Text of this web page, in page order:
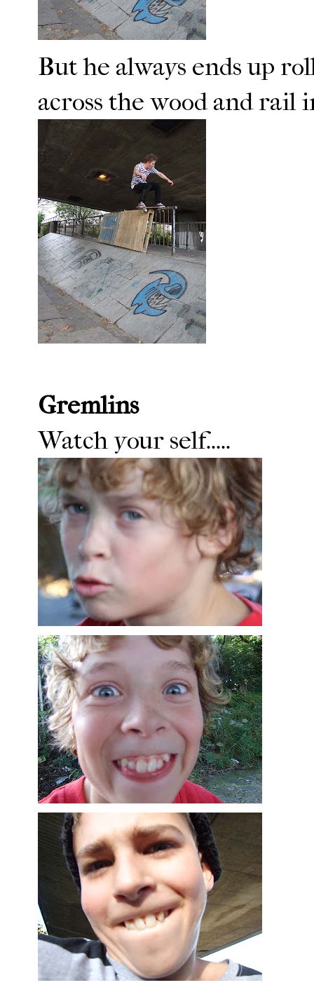
But he always ends up
across the wood and rail
Gremlins
Watch your self.....